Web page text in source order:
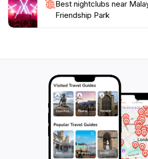
Best nightclubs near
Friendship Park